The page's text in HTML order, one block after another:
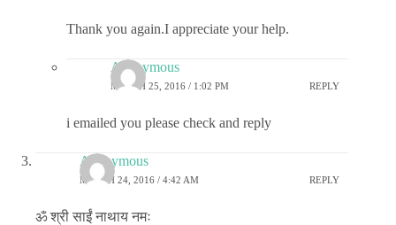
Thank you again.I appreciate your help.
Anonymous
MARCH 25, 2016 / 1:02 PM REPLY
i emailed you please check and reply
Anonymous
MARCH 24, 2016 / 4:42 AM REPLY
ॐ श्री साईं नाथाय नमः